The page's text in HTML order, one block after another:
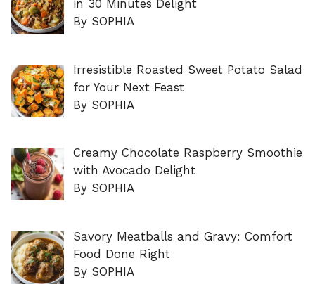
in 30 Minutes Delight
By SOPHIA
Irresistible Roasted Sweet Potato Salad
for Your Next Feast
By SOPHIA
Creamy Chocolate Raspberry Smoothie
with Avocado Delight
By SOPHIA
Savory Meatballs and Gravy: Comfort
Food Done Right
By SOPHIA